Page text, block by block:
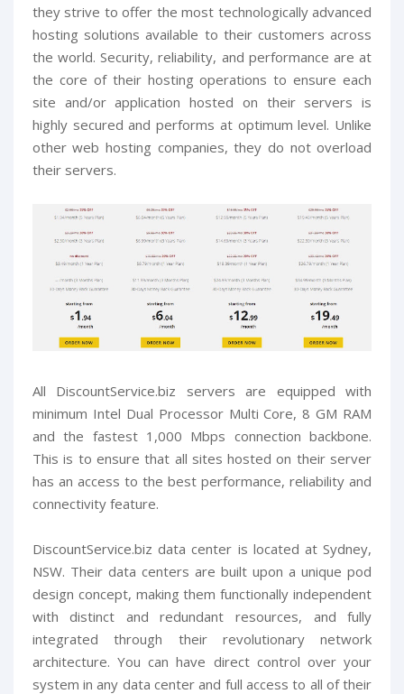
they strive to offer the most technologically advanced
hosting solutions available to their customers across
the world. Security, reliability, and performance are at
the core of their hosting operations to ensure each
site and/or application hosted on their servers is
highly secured and performs at optimum level. Unlike
other web hosting companies, they do not overload
their servers.
All DiscountService.biz servers are equipped with
minimum Intel Dual Processor Multi Core, 8 GM RAM
and the fastest 1,000 Mbps connection backbone.
This is to ensure that all sites hosted on their server
has an access to the best performance, reliability and
connectivity feature.
DiscountService.biz data center is located at Sydney,
NSW. Their data centers are built upon a unique pod
design concept, making them functionally independent
with distinct and redundant resources, and fully
integrated through their revolutionary network
architecture. You can have direct control over your
system in any data center and full access to all of their